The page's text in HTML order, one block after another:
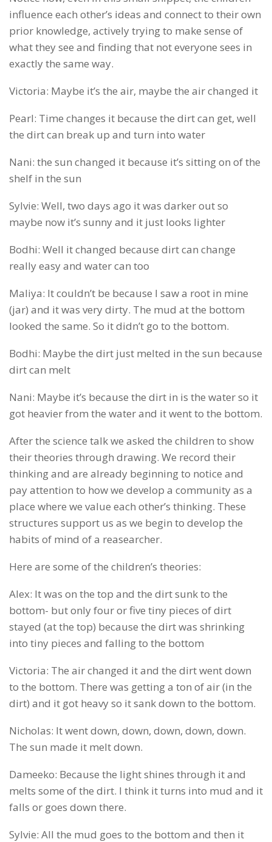
influence each other’s ideas and connect to their own
prior knowledge, actively trying to make sense of
what they see and finding that not everyone sees in
exactly the same way.
Victoria: Maybe it’s the air, maybe the air changed it
Pearl: Time changes it because the dirt can get, well
the dirt can break up and turn into water
Nani: the sun changed it because it’s sitting on of the
shelf in the sun
Sylvie: Well, two days ago it was darker out so
maybe now it’s sunny and it just looks lighter
Bodhi: Well it changed because dirt can change
really easy and water can too
Maliya: It couldn’t be because I saw a root in mine
(jar) and it was very dirty. The mud at the bottom
looked the same. So it didn’t go to the bottom.
Bodhi: Maybe the dirt just melted in the sun because
dirt can melt
Nani: Maybe it’s because the dirt in is the water so it
got heavier from the water and it went to the bottom.
After the science talk we asked the children to show
their theories through drawing. We record their
thinking and are already beginning to notice and
pay attention to how we develop a community as a
place where we value each other’s thinking. These
structures support us as we begin to develop the
habits of mind of a reasearcher.
Here are some of the children’s theories:
Alex: It was on the top and the dirt sunk to the
bottom- but only four or five tiny pieces of dirt
stayed (at the top) because the dirt was shrinking
into tiny pieces and falling to the bottom
Victoria: The air changed it and the dirt went down
to the bottom. There was getting a ton of air (in the
dirt) and it got heavy so it sank down to the bottom.
Nicholas: It went down, down, down, down, down.
The sun made it melt down.
Dameeko: Because the light shines through it and
melts some of the dirt. I think it turns into mud and it
falls or goes down there.
Sylvie: All the mud goes to the bottom and then it